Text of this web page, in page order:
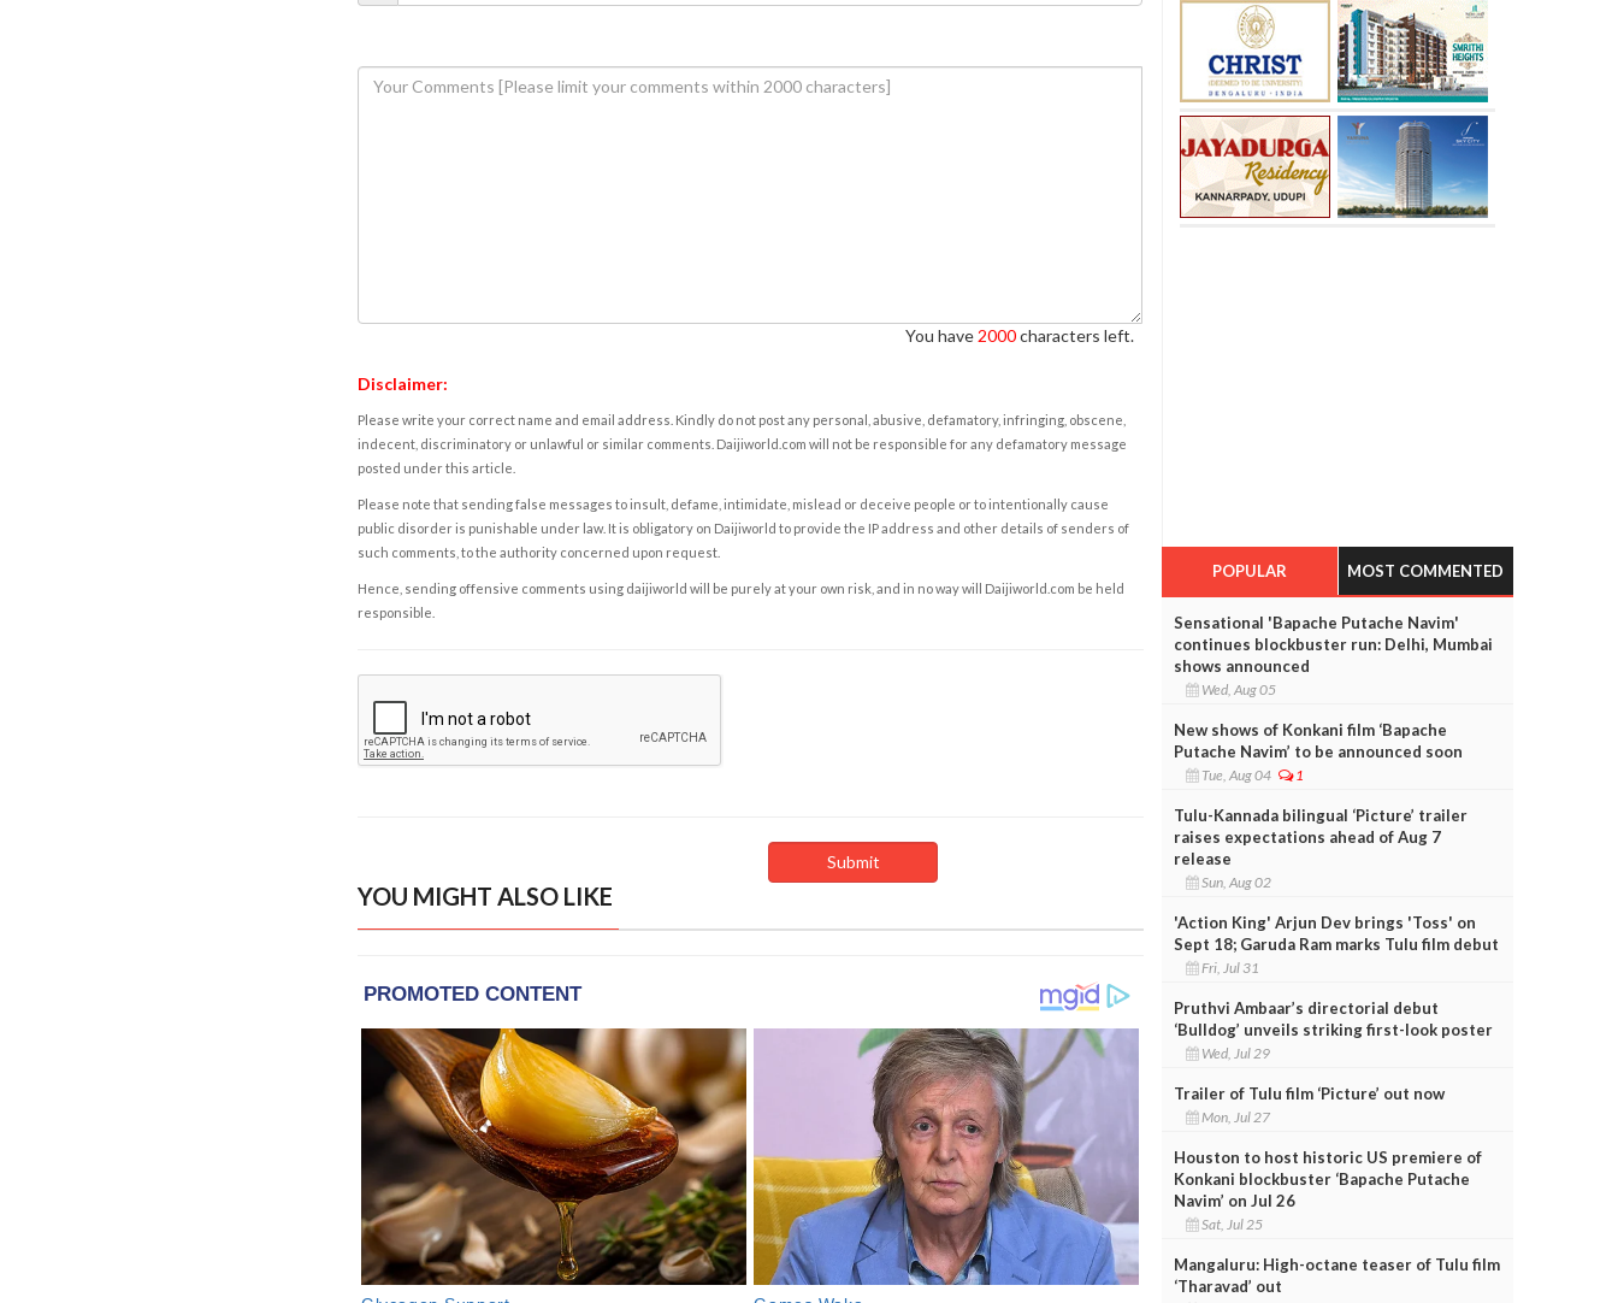
You have 2000characters left.
Disclaimer:
Please write your correct name and email address. Kindly do not post any personal, abusive, defamatory, infringing, obscene,
indecent, discriminatory or unlawful or similar comments. Daijiworld.com will not be responsible for any defamatory message
posted under this article.
Please note that sending false messages to insult, defame, intimidate, mislead or deceive people or to intentionally cause
public disorder is punishable under law. It is obligatory on Daijiworld to provide the IP address and other details of senders of
such comments, to the authority concerned upon request.
Hence, sending offensive comments using daijiworld will be purely at your own risk, and in no way will Daijiworld.com be held
responsible.
YOU MIGHT ALSO LIKE
POPULAR MOST COMMENTED
Sensational 'Bapache Putache Navim'
continues blockbuster run: Delhi, Mumbai
shows announced
Wed, Aug 05
New shows of Konkani film ‘Bapache
Putache Navim’ to be announced soon
Tue, Aug 04 1
Tulu-Kannada bilingual ‘Picture’ trailer
raises expectations ahead of Aug 7
release
Sun, Aug 02
'Action King' Arjun Dev brings 'Toss' on
Sept 18; Garuda Ram marks Tulu film debut
Fri, Jul 31
Pruthvi Ambaar’s directorial debut
‘Bulldog’ unveils striking first-look poster
Wed, Jul 29
Trailer of Tulu film ‘Picture’ out now
Mon, Jul 27
Houston to host historic US premiere of
Konkani blockbuster ‘Bapache Putache
Navim’ on Jul 26
Sat, Jul 25
Mangaluru: High-octane teaser of Tulu film
‘Tharavad’ out